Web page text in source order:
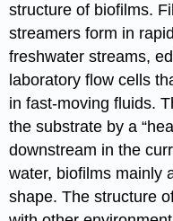
structure of biofilms.
streamers form in
freshwater streams,
laboratory flow cells
in fast-moving fluids.
the substrate by a
downstream in the
water, biofilms mainly
shape. The structure